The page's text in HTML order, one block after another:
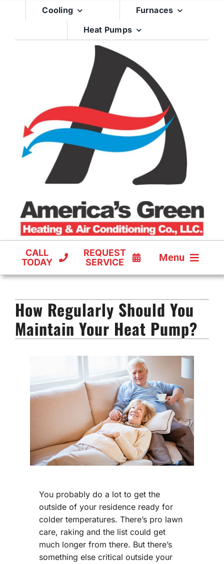
Cooling
Furnaces
Heat Pumps
CALL
TODAY
REQUEST
SERVICE
Menu
FURNACES
HEAT PUMPS
How Regularly Should You
Maintain Your Heat Pump?
You probably do a lot to get the
outside of your residence ready for
colder temperatures. There’s pro lawn
care, raking and the list could get
much longer from there. But there’s
something else critical outside your